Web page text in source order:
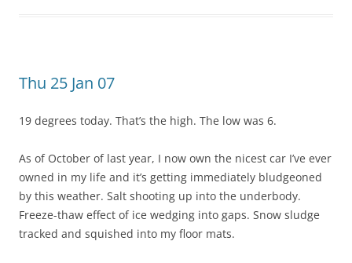
Thu 25 Jan 07
19 degrees today. That’s the high. The low was 6.
As of October of last year, I now own the nicest car I’ve ever
owned in my life and it’s getting immediately bludgeoned
by this weather. Salt shooting up into the underbody.
Freeze-thaw effect of ice wedging into gaps. Snow sludge
tracked and squished into my floor mats.